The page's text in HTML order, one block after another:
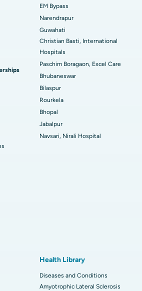
Nellore
19, Rourkela
Pune
Hospital in South Delhi
EM Bypass
Narendrapur
Guwahati
Christian Basti, International
Hospitals
Paschim Boragaon, Excel Care
Bhubaneswar
Bilaspur
Rourkela
Bhopal
Jabalpur
Navsari, Nirali Hospital
Health Library
Diseases and Conditions
Amyotrophic Lateral Sclerosis